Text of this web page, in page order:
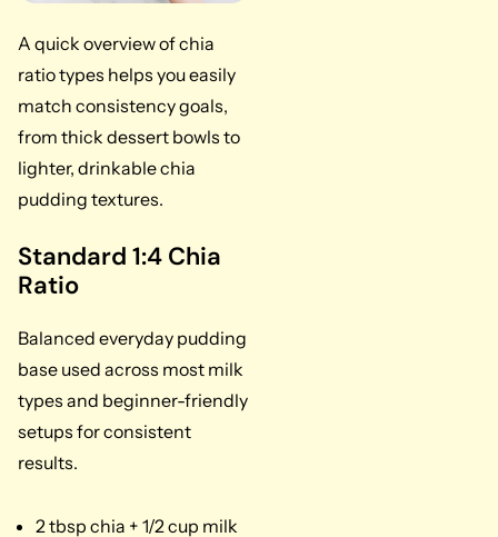
A quick overview of chia
ratio types helps you easily
match consistency goals,
from thick dessert bowls to
lighter, drinkable chia
pudding textures.
Standard 1:4 Chia
Ratio
Balanced everyday pudding
base used across most milk
types and beginner-friendly
setups for consistent
results.
2 tbsp chia + 1/2 cup milk